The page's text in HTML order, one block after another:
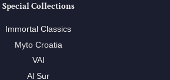
Special Collections
Immortal Classics
Myto Croatia
VAI
Al Sur